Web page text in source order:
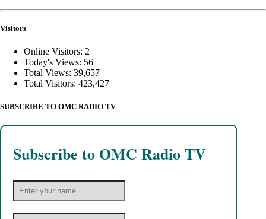
Visitors
Online Visitors: 2
Today's Views: 56
Total Views: 39,657
Total Visitors: 423,427
SUBSCRIBE TO OMC RADIO TV
Subscribe to OMC Radio TV